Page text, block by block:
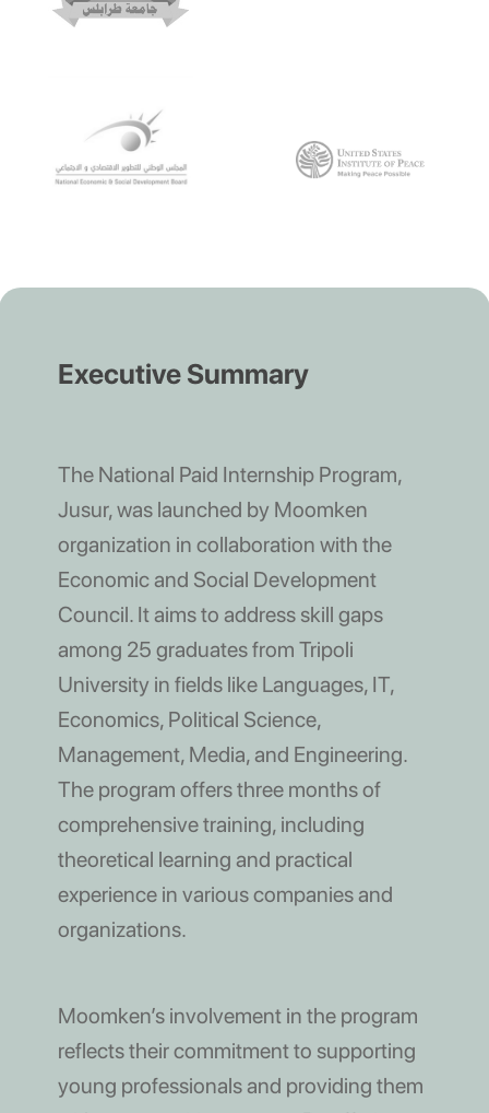
Executive Summary
The National Paid Internship Program,
Jusur, was launched by Moomken
organization in collaboration with the
Economic and Social Development
Council. It aims to address skill gaps
among 25 graduates from Tripoli
University in fields like Languages, IT,
Economics, Political Science,
Management, Media, and Engineering.
The program offers three months of
comprehensive training, including
theoretical learning and practical
experience in various companies and
organizations.
Moomken’s involvement in the program
reflects their commitment to supporting
young professionals and providing them